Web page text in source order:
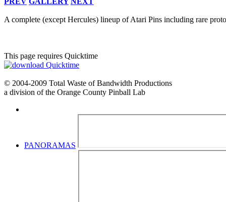
A complete (except Hercules) lineup of Atari Pins including rare
This page requires Quicktime
© 2004-2009 Total Waste of Bandwidth Productions
a division of the Orange County Pinball Lab
PANORAMAS